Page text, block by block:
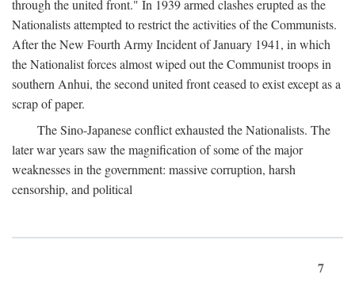
through the united front." In 1939 armed clashes erupted as the
Nationalists attempted to restrict the activities of the Communists.
After the New Fourth Army Incident of January 1941, in which
the Nationalist forces almost wiped out the Communist troops in
southern Anhui, the second united front ceased to exist except as a
scrap of paper.
The Sino-Japanese conflict exhausted the Nationalists. The
later war years saw the magnification of some of the major
weaknesses in the government: massive corruption, harsh
censorship, and political
7